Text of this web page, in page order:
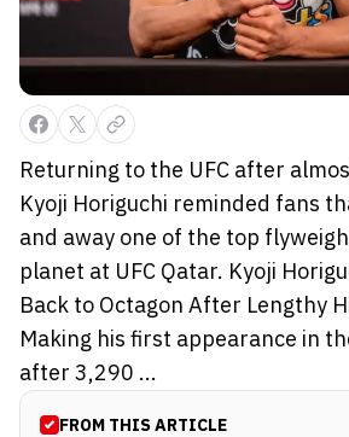
Returning to the UFC after
Kyoji Horiguchi reminded fans
and away one of the top
planet at UFC Qatar. Kyoji
Back to Octagon After Lengthy
Making his first appearance in
after 3,290 ...
FROM THIS ARTICLE